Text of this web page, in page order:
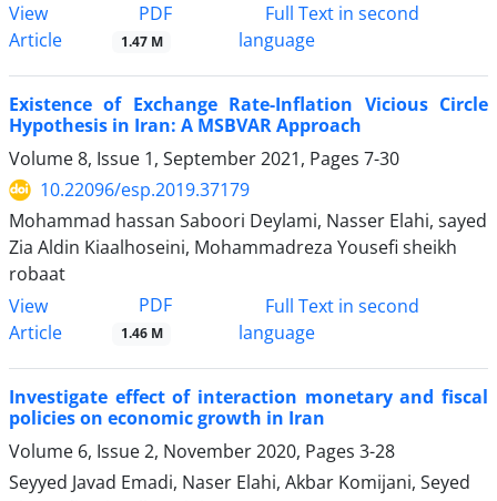
View
Article
PDF
1.47 M
Full Text in second
language
Existence of Exchange Rate-Inflation Vicious Circle
Hypothesis in Iran: A MSBVAR Approach
Volume 8, Issue 1, September 2021, Pages 7-30
10.22096/esp.2019.37179
Mohammad hassan Saboori Deylami, Nasser Elahi, sayed
Zia Aldin Kiaalhoseini, Mohammadreza Yousefi sheikh
robaat
View
Article
PDF
1.46 M
Full Text in second
language
Investigate effect of interaction monetary and fiscal
policies on economic growth in Iran
Volume 6, Issue 2, November 2020, Pages 3-28
Seyyed Javad Emadi, Naser Elahi, Akbar Komijani, Seyed